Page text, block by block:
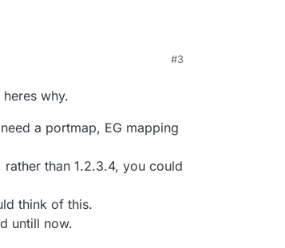
#3
why.
a portmap, EG mapping
than 1.2.3.4, you could
think of this.
untill now.